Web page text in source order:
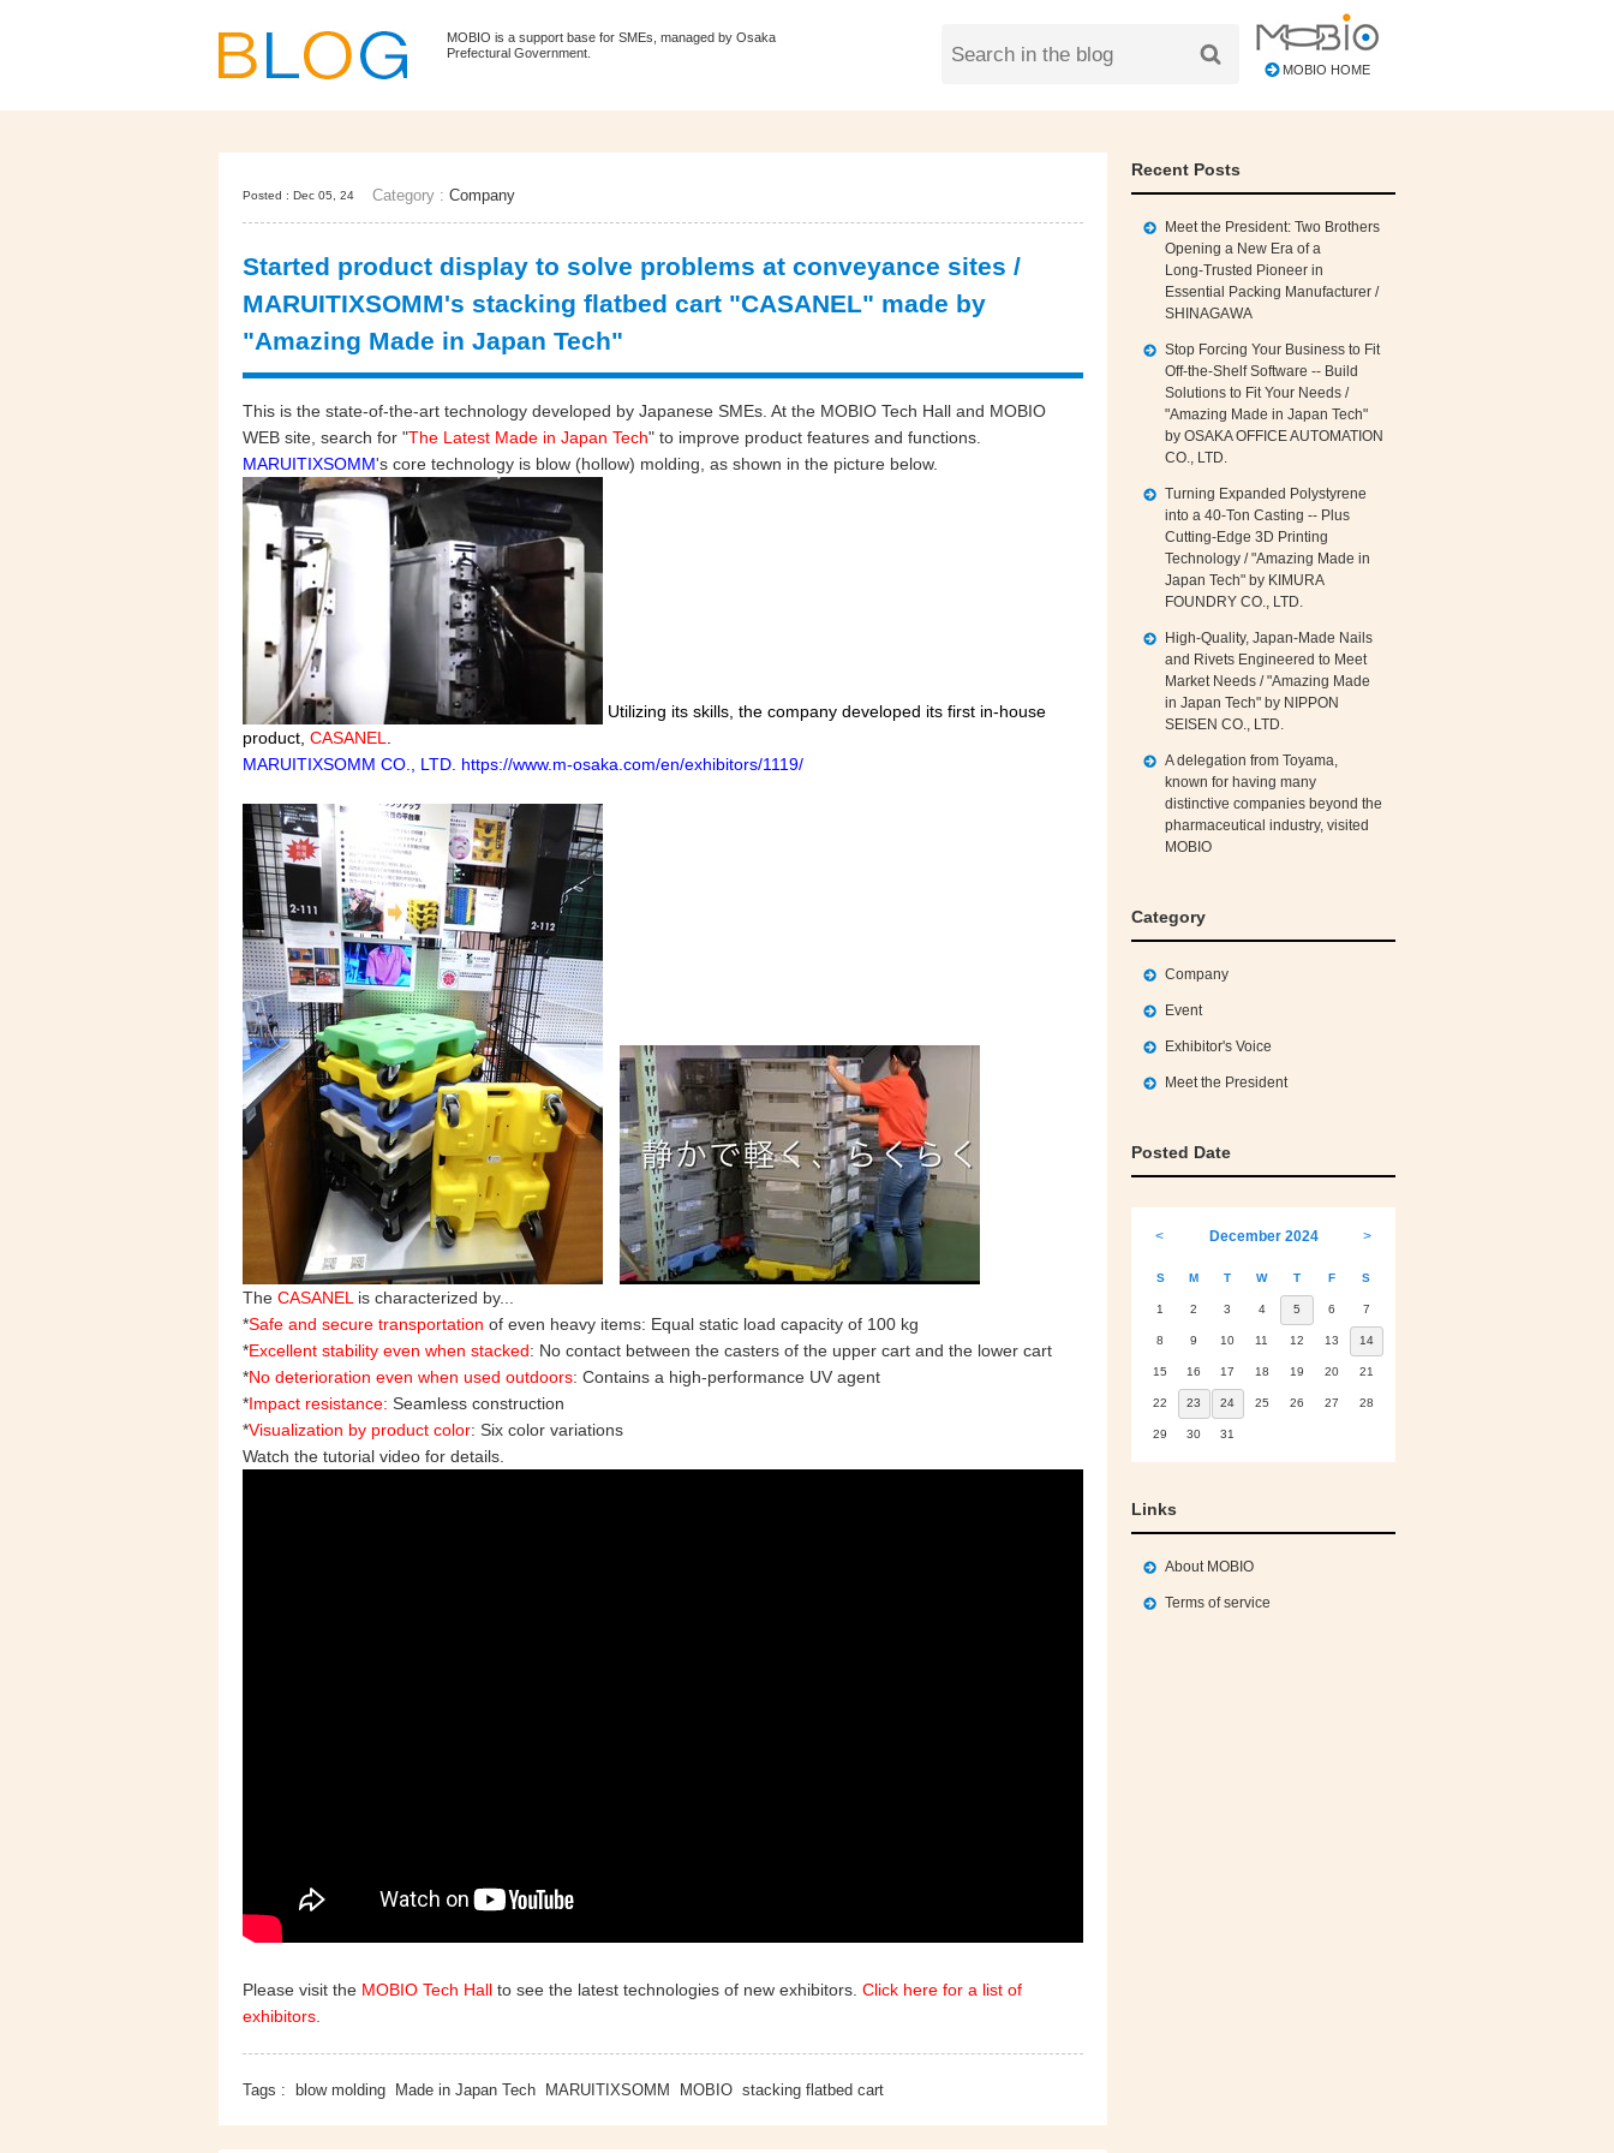
MOBIO is a support base for SMEs, managed by Osaka
Prefectural Government.
MOBIO HOME
Posted : Dec 05, 24 Category : Company
Started product display to solve problems at conveyance sites /
MARUITIXSOMM's stacking flatbed cart "CASANEL" made by
"Amazing Made in Japan Tech"
This is the state-of-the-art technology developed by Japanese SMEs. At the MOBIO Tech Hall and MOBIO
WEB site, search for "The Latest Made in Japan Tech" to improve product features and functions.
MARUITIXSOMM's core technology is blow (hollow) molding, as shown in the picture below.
Utilizing its skills, the company developed its first in-house
product, CASANEL.
MARUITIXSOMM CO., LTD. https://www.m-osaka.com/en/exhibitors/1119/
The CASANELis characterized by...
*Safe and secure transportation of even heavy items: Equal static load capacity of 100 kg
*Excellent stability even when stacked: No contact between the casters of the upper cart and the lower cart
*No deterioration even when used outdoors: Contains a high-performance UV agent
*Impact resistance: Seamless construction
*Visualization by product color: Six color variations
Watch the tutorial video for details.
Please visit the MOBIO Tech Hall to see the latest technologies of new exhibitors. Click here for a list of
exhibitors.
Tags : blow molding Made in Japan Tech MARUITIXSOMM MOBIO stacking flatbed cart
Recent Posts
Meet the President: Two Brothers
Opening a New Era of a
Long‑Trusted Pioneer in
Essential Packing Manufacturer /
SHINAGAWA
Stop Forcing Your Business to Fit
Off‑the‑Shelf Software -- Build
Solutions to Fit Your Needs /
"Amazing Made in Japan Tech"
by OSAKA OFFICE AUTOMATION
CO., LTD.
Turning Expanded Polystyrene
into a 40‑Ton Casting -- Plus
Cutting‑Edge 3D Printing
Technology / "Amazing Made in
Japan Tech" by KIMURA
FOUNDRY CO., LTD.
High‑Quality, Japan‑Made Nails
and Rivets Engineered to Meet
Market Needs / "Amazing Made
in Japan Tech" by NIPPON
SEISEN CO., LTD.
A delegation from Toyama,
known for having many
distinctive companies beyond the
pharmaceutical industry, visited
MOBIO
Category
Company
Event
Exhibitor's Voice
Meet the President
Posted Date
< December 2024 >
S M T W T F S
1 2 3 4 5 6 7
8 9 10 11 12 13 14
15 16 17 18 19 20 21
22 23 24 25 26 27 28
29 30 31
Links
About MOBIO
Terms of service